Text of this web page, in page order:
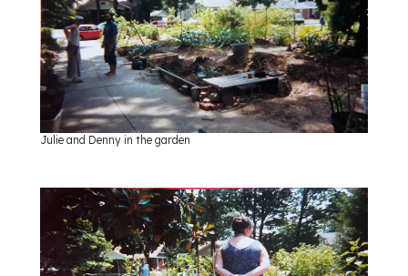
Julie and Denny in the garden